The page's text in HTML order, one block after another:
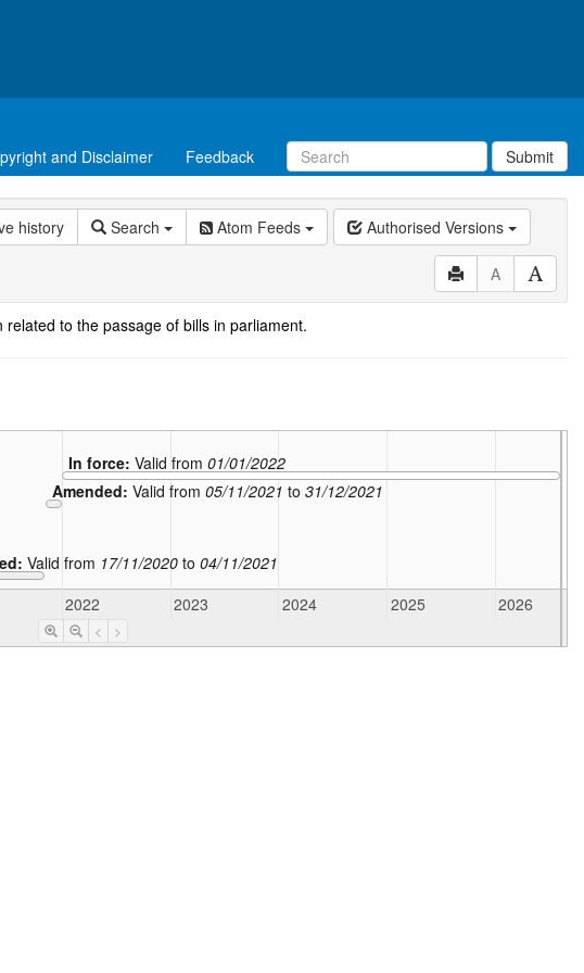
and Disclaimer Feedback Submit
history Search Atom Feeds Authorised Versions
A
to the passage of bills in parliament.
Valid from 17/11/2020 to04/11/2021
Amended: Valid from 05/11/2021 to 31/12/2021
In force:Valid from01/01/2022
2022 2023 2024 2025 2026
< >